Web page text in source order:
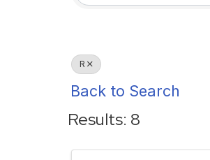
R
Back to Search
Results: 8